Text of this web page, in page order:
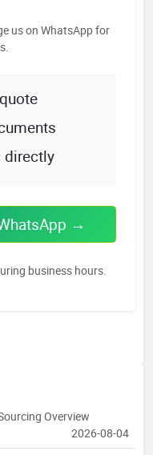
us on WhatsApp for
directly
→
business hours.
Overview
2026-08-04